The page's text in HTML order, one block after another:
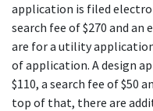
application is filed
search fee of $270 and an
are for a utility
of application. A design
$110, a search fee of $50
top of that, there are